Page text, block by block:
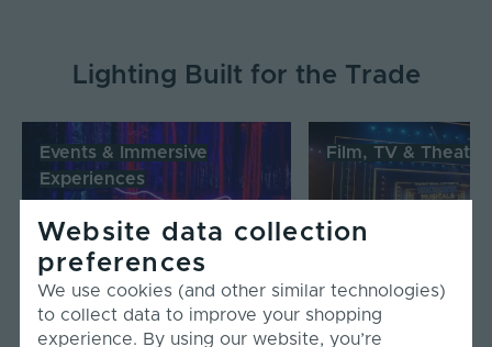
Lighting Built for the Trade
Events & Immersive
Experiences
Read More
Film, TV & Theatre
Read More
Website data collection
preferences
We use cookies (and other similar technologies)
to collect data to improve your shopping
experience. By using our website, you’re